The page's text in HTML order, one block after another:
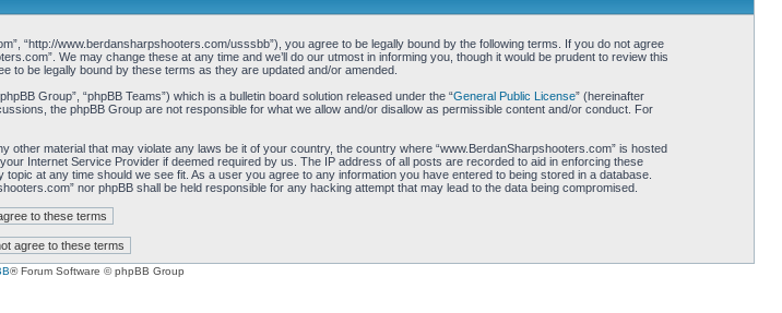
“http://www.berdansharpshooters.com/usssbb”), you agree to be legally bound by the following terms. If you do not agree
We may change these at any time and we’ll do our utmost in informing you, though it would be prudent to review this
to be legally bound by these terms as they are updated and/or amended.
Group”, “phpBB Teams”) which is a bulletin board solution released under the “General Public License” (hereinafter
the phpBB Group are not responsible for what we allow and/or disallow as permissible content and/or conduct. For
material that may violate any laws be it of your country, the country where “www.BerdanSharpshooters.com” is hosted
Internet Service Provider if deemed required by us. The IP address of all posts are recorded to aid in enforcing these
at any time should we see fit. As a user you agree to any information you have entered to being stored in a database.
nor phpBB shall be held responsible for any hacking attempt that may lead to the data being compromised.
® Forum Software © phpBB Group